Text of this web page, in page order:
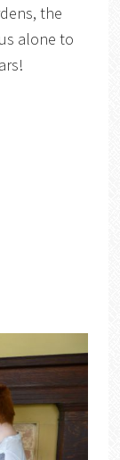
the
alone to